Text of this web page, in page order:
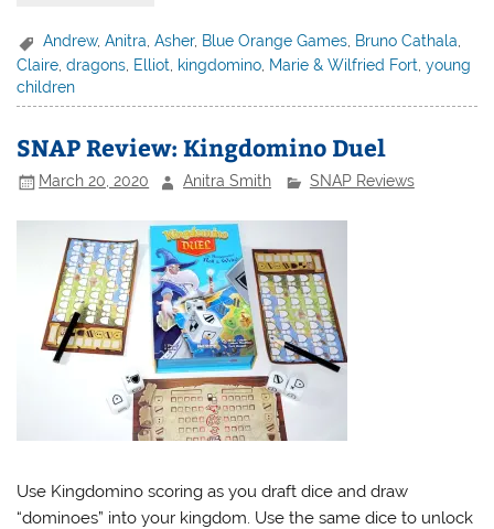
Andrew,Anitra,Asher, Blue Orange Games, Bruno Cathala,
Claire ,dragons Elliot kingdomino Marie & Wilfried Fort ,young
children
SNAP Review: Kingdomino Duel
March 20, 2020 Anitra Smith SNAP Reviews
Use Kingdomino scoring as you draft dice and draw
“dominoes” into your kingdom. Use the same dice to unlock